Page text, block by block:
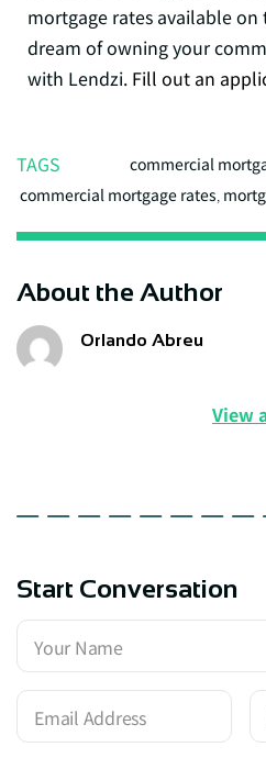
mortgage rates available
dream of owning your
with Lendzi. Fill out an
TAGS commercial
commercial mortgage rates,
About the Author
Orlando Abreu
View
Start Conversation